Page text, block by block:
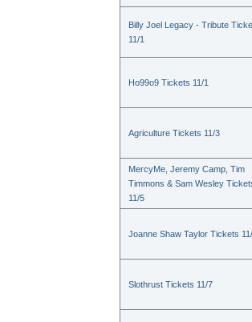
Billy Joel Legacy - Tribute
11/1
Ho99o9 Tickets 11/1
Agriculture Tickets 11/3
MercyMe, Jeremy Camp, Tim
Timmons & Sam Wesley
11/5
Joanne Shaw Taylor Tickets
Slothrust Tickets 11/7